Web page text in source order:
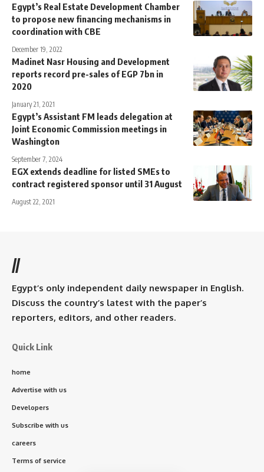
Egypt’s Real Estate Development Chamber
to propose new financing mechanisms in
coordination with CBE
December 19, 2022
Madinet Nasr Housing and Development
reports record pre-sales of EGP 7bn in
2020
January 21, 2021
Egypt’s Assistant FM leads delegation at
Joint Economic Commission meetings in
Washington
September 7, 2024
EGX extends deadline for listed SMEs to
contract registered sponsor until 31 August
August 22, 2021
//
Egypt’s only independent daily newspaper in English.
Discuss the country’s latest with the paper’s
reporters, editors, and other readers.
Quick Link
home
Advertise with us
Developers
Subscribe with us
careers
Terms of service